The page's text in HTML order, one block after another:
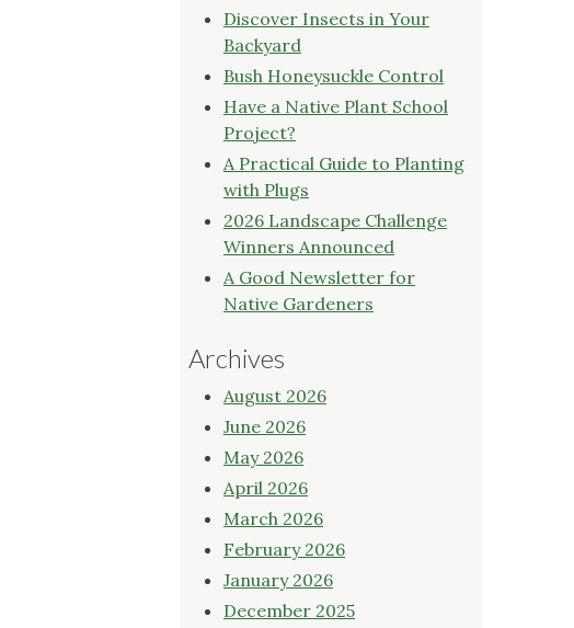
Discover Insects in Your
Backyard
Bush Honeysuckle Control
Have a Native Plant School
Project?
A Practical Guide to Planting
with Plugs
2026 Landscape Challenge
Winners Announced
A Good Newsletter for
Native Gardeners
Archives
August 2026
June 2026
May 2026
April 2026
March 2026
February 2026
January 2026
December 2025